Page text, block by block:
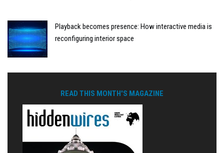
Playback becomes presence: How interactive media is
reconfiguring interior space
READ THIS MONTH'S MAGAZINE